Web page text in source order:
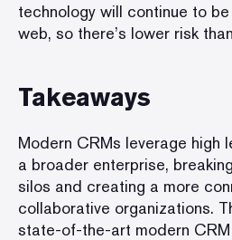
technology will continue to
web, so there’s lower risk
Takeaways
Modern CRMs leverage high
a broader enterprise,
silos and creating a more
collaborative organizations.
state-of-the-art modern